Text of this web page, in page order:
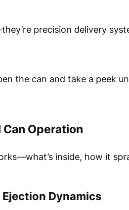
precision delivery
the can and take a peek
Operation
inside, how it
Dynamics